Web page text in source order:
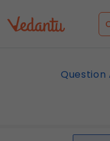
Question